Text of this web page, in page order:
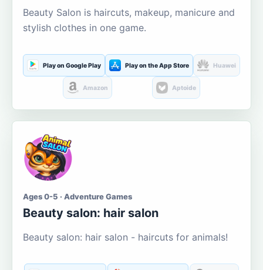
Beauty Salon is haircuts, makeup, manicure and
stylish clothes in one game.
Play on Google Play Play on the App Store Huawei
Amazon Aptoide
Ages 0-5 · Adventure Games
Beauty salon: hair salon
Beauty salon: hair salon - haircuts for animals!